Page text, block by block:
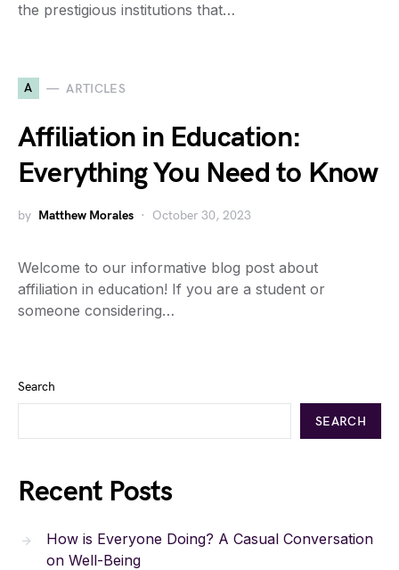
the prestigious institutions that…
A ARTICLES
Affiliation in Education:
Everything You Need to Know
by Matthew Morales October 30, 2023
Welcome to our informative blog post about
affiliation in education! If you are a student or
someone considering…
Search
SEARCH
Recent Posts
How is Everyone Doing? A Casual Conversation
on Well-Being